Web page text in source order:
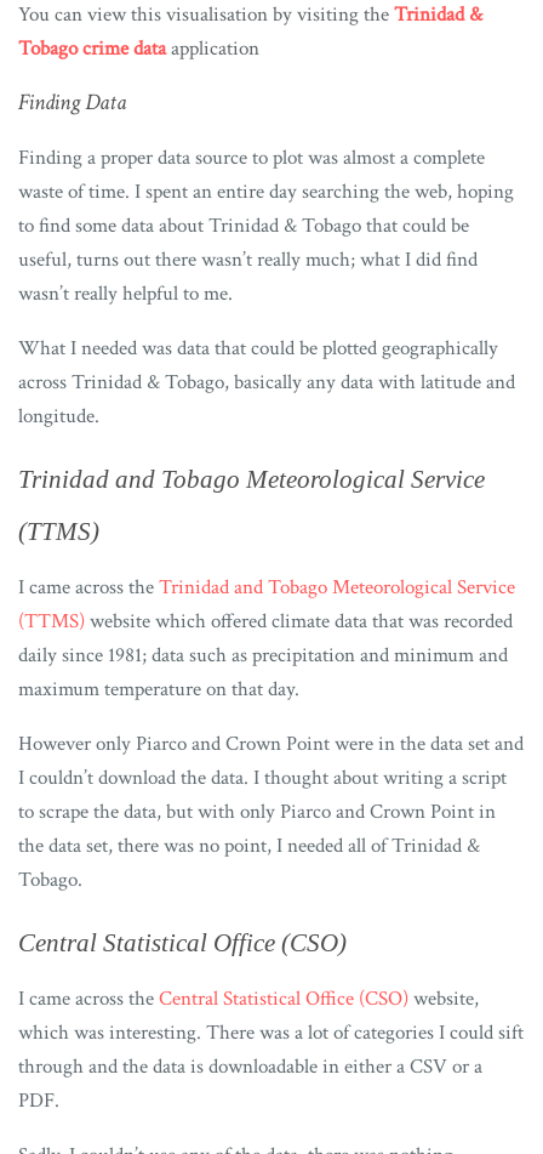
You can view this visualisation by visiting theTrinidad &
Tobago crime dataapplication
Finding Data
Finding a proper data source to plot was almost a complete
waste of time. I spent an entire day searching the web, hoping
to find some data about Trinidad & Tobago that could be
useful, turns out there wasn’t really much; what I did find
wasn’t really helpful to me.
What I needed was data that could be plotted geographically
across Trinidad & Tobago, basically any data with latitude and
longitude.
Trinidad and Tobago Meteorological Service
(TTMS)
I came across theTrinidad and Tobago Meteorological Service
(TTMS)website which offered climate data that was recorded
daily since 1981; data such as precipitation and minimum and
maximum temperature on that day.
However only Piarco and Crown Point were in the data set and
I couldn’t download the data. I thought about writing a script
to scrape the data, but with only Piarco and Crown Point in
the data set, there was no point, I needed all of Trinidad &
Tobago.
Central Statistical Office (CSO)
I came across theCentral Statistical Office (CSO)website,
which was interesting. There was a lot of categories I could sift
through and the data is downloadable in either a CSV or a
PDF.